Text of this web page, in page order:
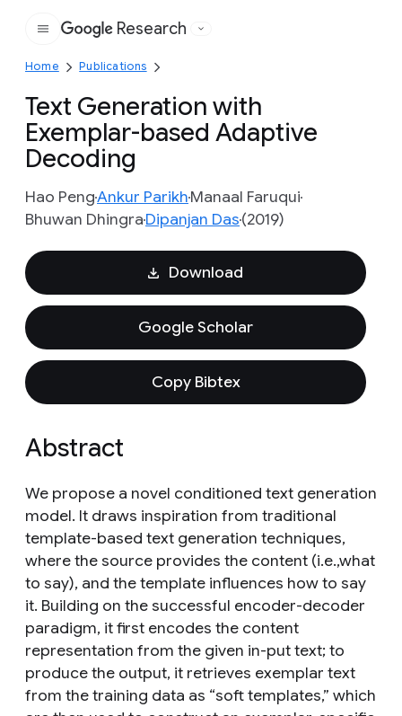
Google
Research
Home Publications
Text Generation with
Exemplar-based Adaptive
Decoding
Hao PengAnkur ParikhManaal Faruqui
Bhuwan DhingraDipanjan Das(2019)
Download
Google Scholar
Copy Bibtex
Abstract
We propose a novel conditioned text generation
model. It draws inspiration from traditional
template-based text generation techniques,
where the source provides the content (i.e.,what
to say), and the template influences how to say
it. Building on the successful encoder-decoder
paradigm, it first encodes the content
representation from the given in-put text; to
produce the output, it retrieves exemplar text
from the training data as “soft templates,” which